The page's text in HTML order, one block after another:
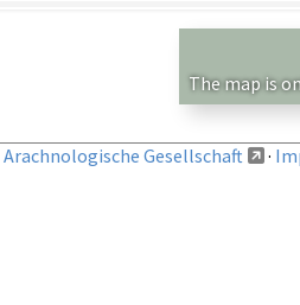
The map is
Arachnologische Gesellschaft ·